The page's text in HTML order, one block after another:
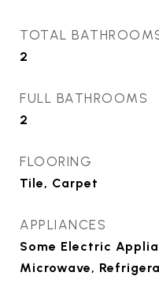
TOTAL
2
FULL BATHROOMS
2
FLOORING
Tile, Carpet
APPLIANCES
Some Electric
Microwave,